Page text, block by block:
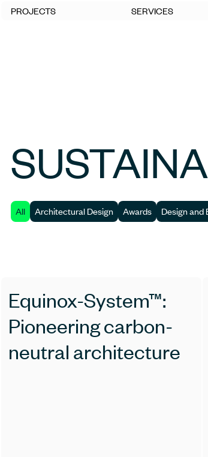
PROJECTS SERVICES
All Architectural Design Awards Design and
Equinox-System™:
Pioneering carbon-
neutral architecture